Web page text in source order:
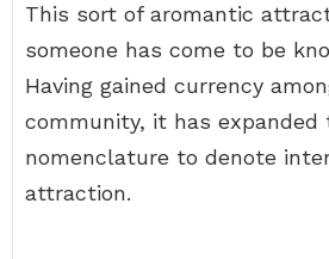
This sort of aromantic
someone has come to be
Having gained currency
community, it has expanded
nomenclature to denote
attraction.